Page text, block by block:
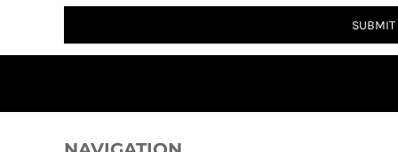
SUBMIT
CZK - Czech Republic Koruny
DKK - Denmark Kroner